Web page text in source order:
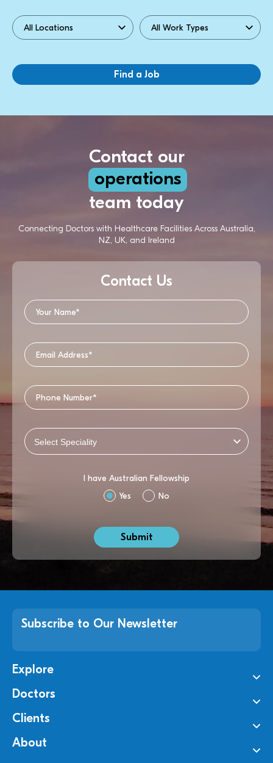
Contact our
operations
team today
Connecting Doctors with Healthcare Facilities Across Australia,
NZ, UK, and Ireland
Contact Us
I have Australian Fellowship
Yes
No
Subscribe to Our Newsletter
Explore
Doctors
Clients
About